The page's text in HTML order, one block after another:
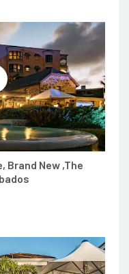
Brand New ,The
7TH HEAVEN PROPERTIES